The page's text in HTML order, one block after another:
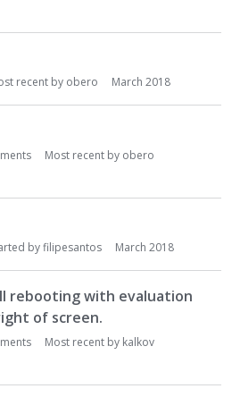
recent by obero March 2018
Most recent by obero
byfilipesantos March 2018
rebooting with evaluation
of screen.
Most recent by kalkov